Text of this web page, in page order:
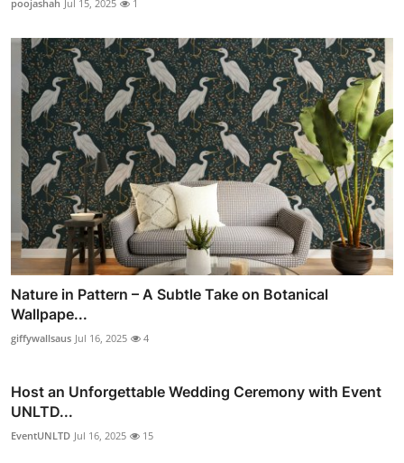
poojashah Jul 15, 2025 1
Nature in Pattern – A Subtle Take on Botanical
Wallpape...
giffywallsaus Jul 16, 2025 4
Host an Unforgettable Wedding Ceremony with Event
UNLTD...
EventUNLTD Jul 16, 2025 15